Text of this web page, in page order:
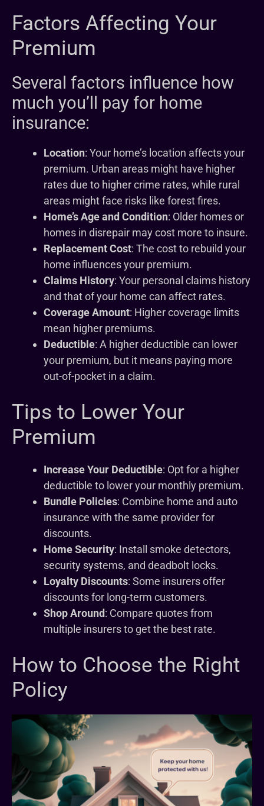
Factors Affecting Your
Premium
Several factors influence how
much you’ll pay for home
insurance:
Location: Your home’s location affects your
premium. Urban areas might have higher
rates due to higher crime rates, while rural
areas might face risks like forest fires.
Home’s Age and Condition: Older homes or
homes in disrepair may cost more to insure.
Replacement Cost: The cost to rebuild your
home influences your premium.
Claims History: Your personal claims history
and that of your home can affect rates.
Coverage Amount: Higher coverage limits
mean higher premiums.
Deductible: A higher deductible can lower
your premium, but it means paying more
out-of-pocket in a claim.
Tips to Lower Your
Premium
Increase Your Deductible: Opt for a higher
deductible to lower your monthly premium.
Bundle Policies: Combine home and auto
insurance with the same provider for
discounts.
Home Security: Install smoke detectors,
security systems, and deadbolt locks.
Loyalty Discounts: Some insurers offer
discounts for long-term customers.
Shop Around: Compare quotes from
multiple insurers to get the best rate.
How to Choose the Right
Policy